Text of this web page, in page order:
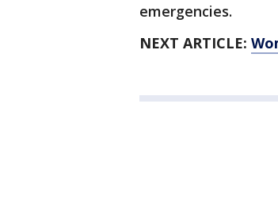
emergencies.
NEXT ARTICLE: